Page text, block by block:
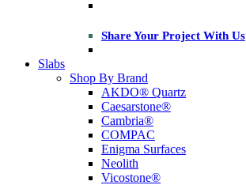
Share Your Project With Us
Slabs
Shop By Brand
AKDO® Quartz
Caesarstone®
Cambria®
COMPAC
Enigma Surfaces
Neolith
Vicostone®